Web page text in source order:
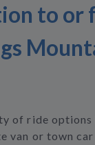
to or
of ride
van or town